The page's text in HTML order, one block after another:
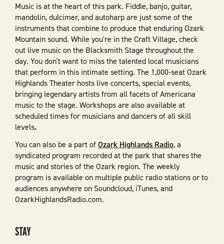
Music is at the heart of this park. Fiddle, banjo, guitar,
mandolin, dulcimer, and autoharp are just some of the
instruments that combine to produce that enduring Ozark
Mountain sound. While you're in the Craft Village, check
out live music on the Blacksmith Stage throughout the
day. You don't want to miss the talented local musicians
that perform in this intimate setting. The 1,000-seat Ozark
Highlands Theater hosts live concerts, special events,
bringing legendary artists from all facets of Americana
music to the stage. Workshops are also available at
scheduled times for musicians and dancers of all skill
levels.
You can also be a part ofOzark Highlands Radio, a
syndicated program recorded at the park that shares the
music and stories of the Ozark region. The weekly
program is available on multiple public radio stations or to
audiences anywhere on Soundcloud, iTunes, and
OzarkHighlandsRadio.com.
STAY